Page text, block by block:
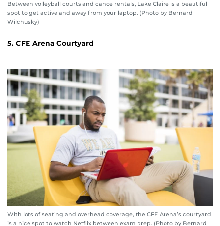
Between volleyball courts and canoe rentals, Lake Claire is a beautiful
spot to get active and away from your laptop. (Photo by Bernard
Wilchusky)
5. CFE Arena Courtyard
With lots of seating and overhead coverage, the CFE Arena’s courtyard
is a nice spot to watch Netflix between exam prep. (Photo by Bernard